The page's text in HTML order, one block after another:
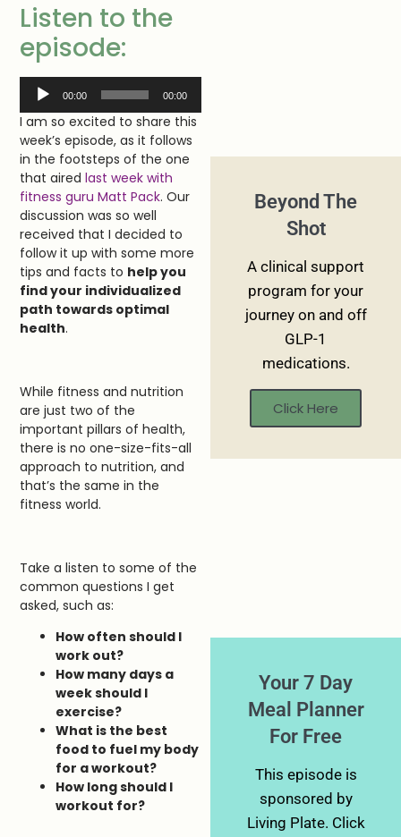
Listen to the
episode:
Audio
Player
00:00 00:00
I am so excited to share this
week’s episode, as it follows
in the footsteps of the one
that airedlast week with
fitness guru Matt Pack. Our
discussion was so well
received that I decided to
follow it up with some more
tips and facts to help you
find your individualized
path towards optimal
health.
While fitness and nutrition
are just two of the
important pillars of health,
there is no one-size-fits-all
approach to nutrition, and
that’s the same in the
fitness world.
Take a listen to some of the
common questions I get
asked, such as:
How often should I
work out?
How many days a
week should I
exercise?
What is the best
food to fuel my body
for a workout?
How long should I
workout for?
Beyond The
Shot
A clinical support
program for your
journey on and off
GLP-1
medications.
Click Here
Your 7 Day
Meal Planner
For Free
This episode is
sponsored by
Living Plate. Click